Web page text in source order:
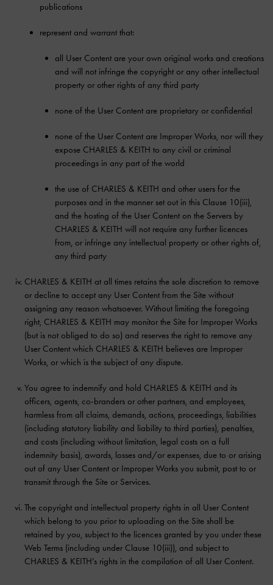
publications
represent and warrant that:
all User Content are your own original works and creations
and will not infringe the copyright or any other intellectual
property or other rights of any third party
none of the User Content are proprietary or confidential
none of the User Content are Improper Works, nor will they
expose CHARLES & KEITH to any civil or criminal
proceedings in any part of the world
the use of CHARLES & KEITH and other users for the
purposes and in the manner set out in this Clause 10(iii),
and the hosting of the User Content on the Servers by
CHARLES & KEITH will not require any further licences
from, or infringe any intellectual property or other rights of,
any third party
CHARLES & KEITH at all times retains the sole discretion to remove
or decline to accept any User Content from the Site without
assigning any reason whatsoever. Without limiting the foregoing
right, CHARLES & KEITH may monitor the Site for Improper Works
(but is not obliged to do so) and reserves the right to remove any
User Content which CHARLES & KEITH believes are Improper
Works, or which is the subject of any dispute.
You agree to indemnify and hold CHARLES & KEITH and its
officers, agents, co-branders or other partners, and employees,
harmless from all claims, demands, actions, proceedings, liabilities
(including statutory liability and liability to third parties), penalties,
and costs (including without limitation, legal costs on a full
indemnity basis), awards, losses and/or expenses, due to or arising
out of any User Content or Improper Works you submit, post to or
transmit through the Site or Services.
The copyright and intellectual property rights in all User Content
which belong to you prior to uploading on the Site shall be
retained by you, subject to the licences granted by you under these
Web Terms (including under Clause 10(iii)), and subject to
CHARLES & KEITH’s rights in the compilation of all User Content.